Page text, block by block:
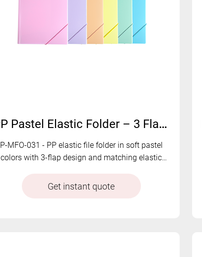
PP Pastel Elastic Folder – 3 Flap Document Organizer with Soft Color Tones | P-MFO-031
P-MFO-031 - PP elastic file folder in soft pastel
colors with 3-flap design and matching elastic
Get instant quote